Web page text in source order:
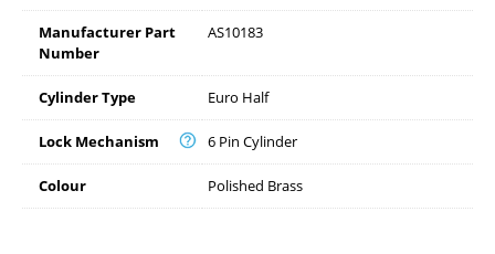
Manufacturer Part
Number
AS10183
Cylinder Type Euro Half
Lock Mechanism 6 Pin Cylinder
Colour Polished Brass